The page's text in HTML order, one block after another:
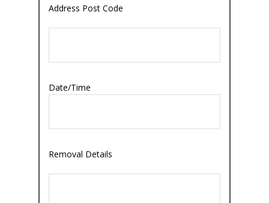
Address Post Code
Date/Time
Removal Details